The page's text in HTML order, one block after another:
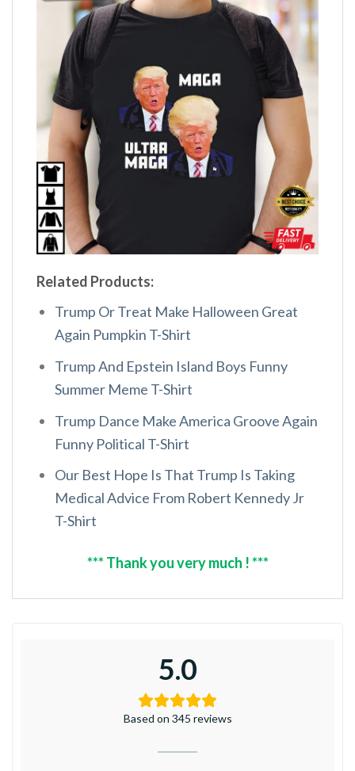
Related Products:
Trump Or Treat Make Halloween Great
Again Pumpkin T-Shirt
Trump And Epstein Island Boys Funny
Summer Meme T-Shirt
Trump Dance Make America Groove Again
Funny Political T-Shirt
Our Best Hope Is That Trump Is Taking
Medical Advice From Robert Kennedy Jr
T-Shirt
*** Thank you very much ! ***
5.0
Based on 345 reviews